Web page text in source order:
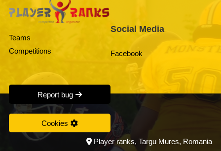
Teams
Competitions
Report bug
Cookies
Social Media
Facebook
Player ranks, Targu Mures, Romania